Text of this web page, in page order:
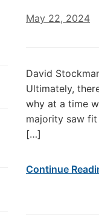
May 22, 2024
David
Ultimately,
why at a time
majority saw
[…]
Continue